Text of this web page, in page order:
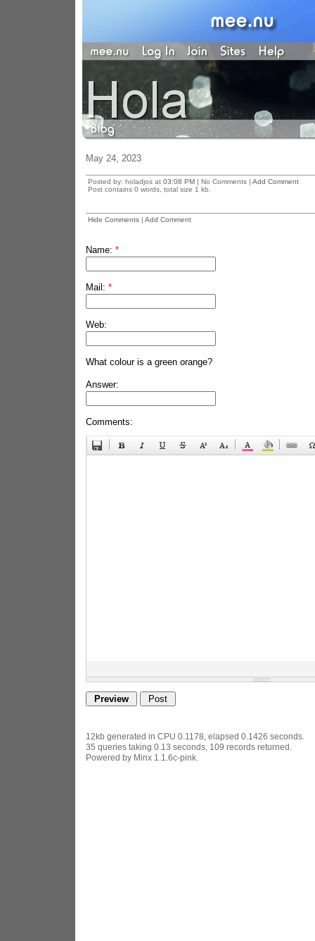
May 24, 2023
Posted by: holadjos at 03:08 PM| No Comments | Add Comment
Post contains 0 words, total size 1 kb.
Hide Comments| Add Comment
Name: *
Mail: *
Web:
What colour is a green orange?
Answer:
Comments:
12kb generated in CPU 0.1178, elapsed 0.1426 seconds.
35 queries taking 0.13 seconds, 109 records returned.
Powered by Minx 1.1.6c-pink.